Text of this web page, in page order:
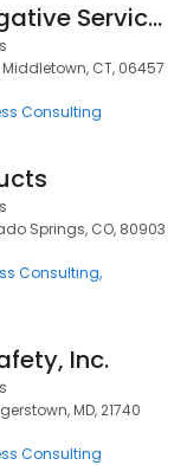
Ranno Investigative Services
CT, 06457
Consulting
Springs, CO, 80903
Consulting
Inc.
MD, 21740
Consulting